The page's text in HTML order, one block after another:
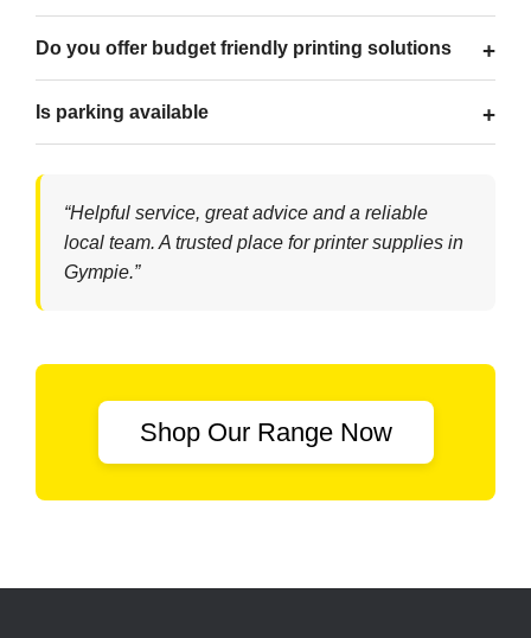
Do you offer budget friendly printing solutions
Is parking available
“Helpful service, great advice and a reliable
local team. A trusted place for printer supplies in
Gympie.”
Shop Our Range Now